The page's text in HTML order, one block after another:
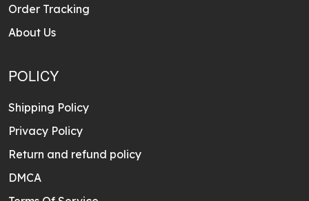
Order Tracking
About Us
POLICY
Shipping Policy
Privacy Policy
Return and refund policy
DMCA